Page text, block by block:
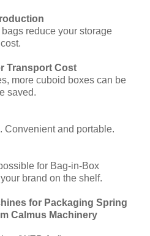
reduce your storage
Transport Cost
more cuboid boxes can be
saved.
Convenient and portable.
for Bag-in-Box
brand on the shelf.
for Packaging Spring
Calmus Machinery